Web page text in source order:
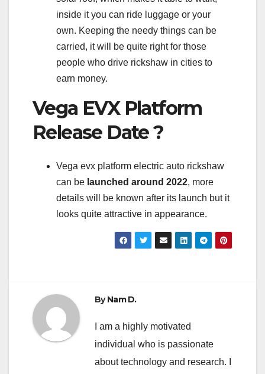
inside it you can ride luggage or your
own. Keeping the needy things can be
carried, it will be quite right for those
people who drive rickshaw in cities to
earn money.
Vega EVX Platform
Release Date ?
Vega evx platform electric auto rickshaw
can be launched around 2022, more
details will be known after its launch but it
looks quite attractive in appearance.
ByNam D.
I am a highly motivated
individual who is passionate
about technology and research. I